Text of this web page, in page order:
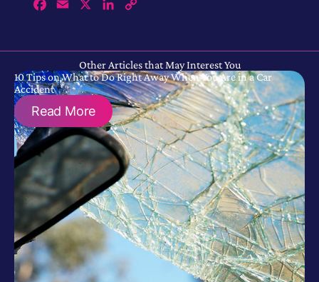
Facebook
Email LinkedIn
Other Articles that May Interest You
10 Tips on What to Do Right Away When You Are in a Car
Accident
Read More